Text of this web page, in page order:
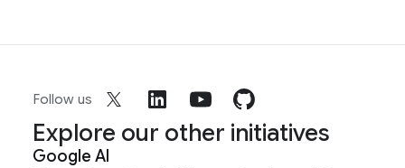
Follow us
Explore our other initiatives
Google AI